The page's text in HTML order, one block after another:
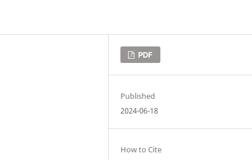
PDF
Published
2024-06-18
How to Cite